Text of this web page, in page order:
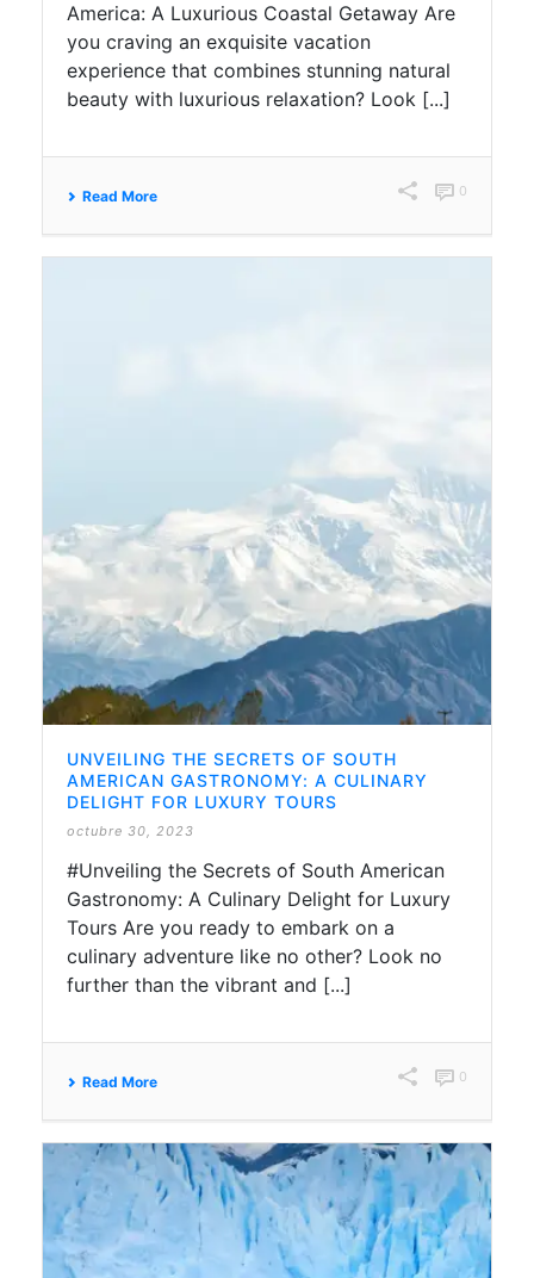
America: A Luxurious Coastal Getaway Are
you craving an exquisite vacation
experience that combines stunning natural
beauty with luxurious relaxation? Look [...]
Read More 0
UNVEILING THE SECRETS OF SOUTH
AMERICAN GASTRONOMY: A CULINARY
DELIGHT FOR LUXURY TOURS
octubre 30, 2023
#Unveiling the Secrets of South American
Gastronomy: A Culinary Delight for Luxury
Tours Are you ready to embark on a
culinary adventure like no other? Look no
further than the vibrant and [...]
Read More 0